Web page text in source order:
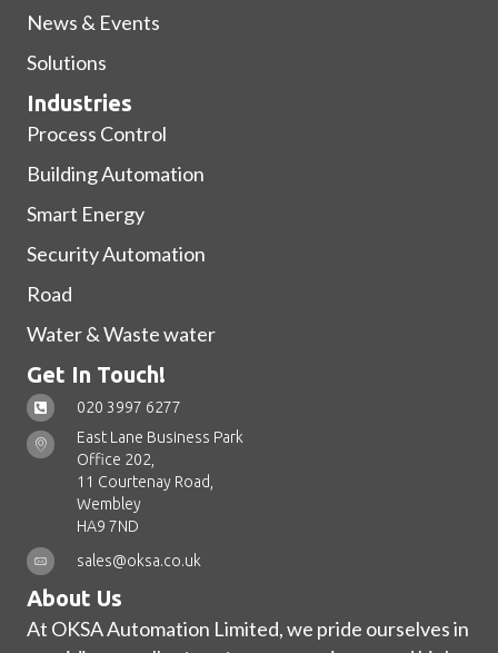
News & Events
Solutions
Industries
Process Control
Building Automation
Smart Energy
Security Automation
Road
Water & Waste water
Get In Touch!
020 3997 6277
East Lane Business Park
Office 202,
11 Courtenay Road,
Wembley
HA9 7ND
sales@oksa.co.uk
About Us
At OKSA Automation Limited, we pride ourselves in